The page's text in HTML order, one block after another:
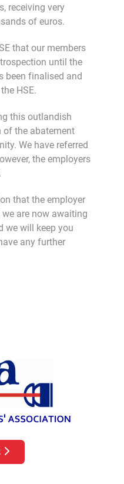
receiving very
of euros.
that our members
until the
been finalised and
HSE.
this outlandish
of the abatement
We have referred
the employers
that the employer
are now awaiting
we will keep you
any further
Abatement
article: Peter Hughes